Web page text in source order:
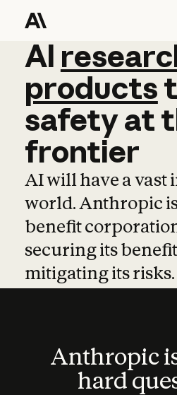
AI
AI
products
safetyat
frontier
AI will have a vast
world. Anthropic
benefit
securing its
mitigating its risks.
Anthropic
hard